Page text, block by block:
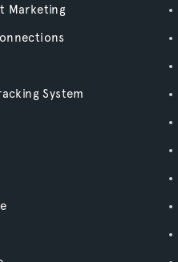
Marketing
System